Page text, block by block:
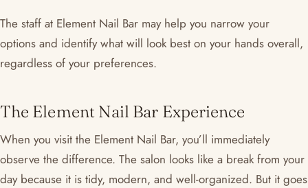
The staff at Element Nail Bar may help you narrow your
options and identify what will look best on your hands overall,
regardless of your preferences.
The Element Nail Bar Experience
When you visit the Element Nail Bar, you’ll immediately
observe the difference. The salon looks like a break from your
day because it is tidy, modern, and well-organized. But it goes